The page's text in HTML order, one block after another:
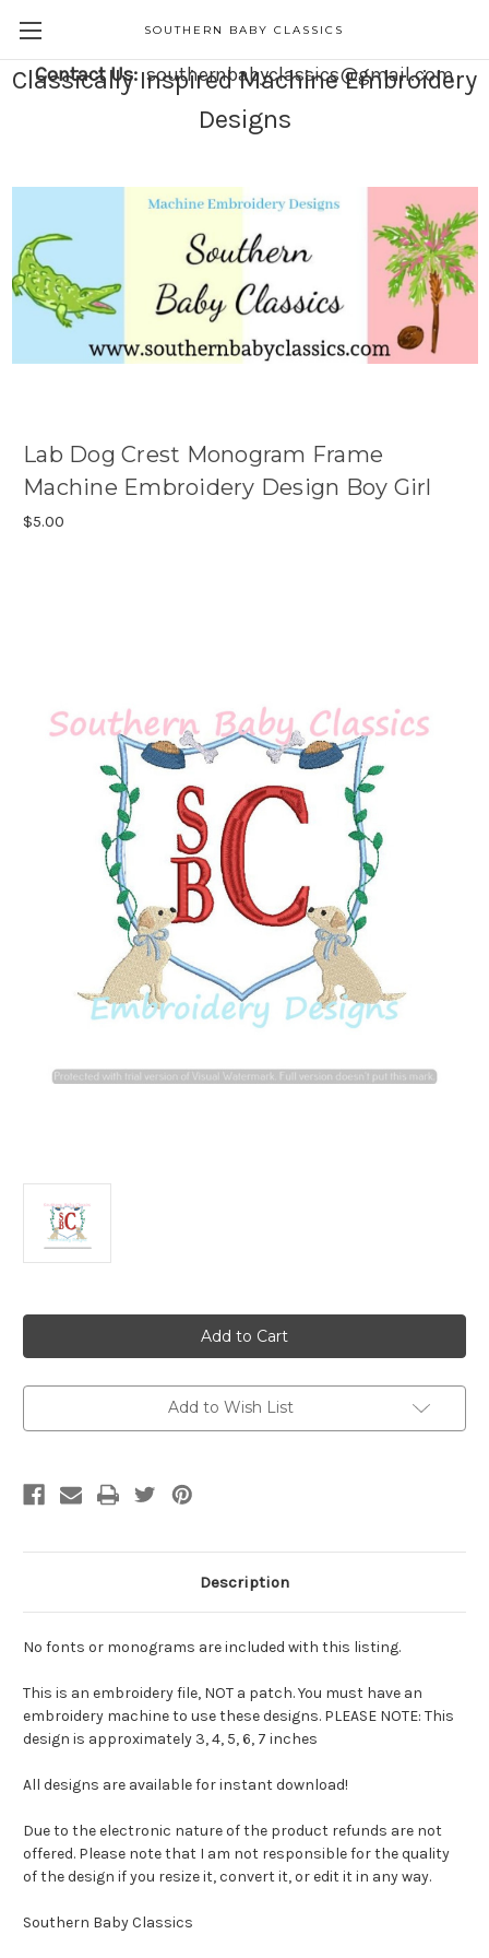
SOUTHERN BABY CLASSICS
Contact Us:southernbabyclassics@gmail.com
Classically Inspired Machine Embroidery
Designs
Lab Dog Crest Monogram Frame
Machine Embroidery Design Boy Girl
$5.00
Add to Wish List
Description
No fonts or monograms are included with this listing.
This is an embroidery file, NOT a patch. You must have an
embroidery machine to use these designs. PLEASE NOTE: This
design is approximately 3, 4, 5, 6, 7 inches
All designs are available for instant download!
Due to the electronic nature of the product refunds are not
offered. Please note that I am not responsible for the quality
of the design if you resize it, convert it, or edit it in any way.
Southern Baby Classics